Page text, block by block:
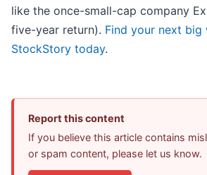
like the once-small-cap company
five-year return). Find your next big
StockStory today.
Report this content
If you believe this article contains
or spam content, please let us know.